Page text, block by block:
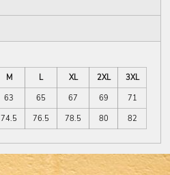
M L XL 2XL
3XL
63 65 67 69
71
74.5 76.5 78.5 80 82